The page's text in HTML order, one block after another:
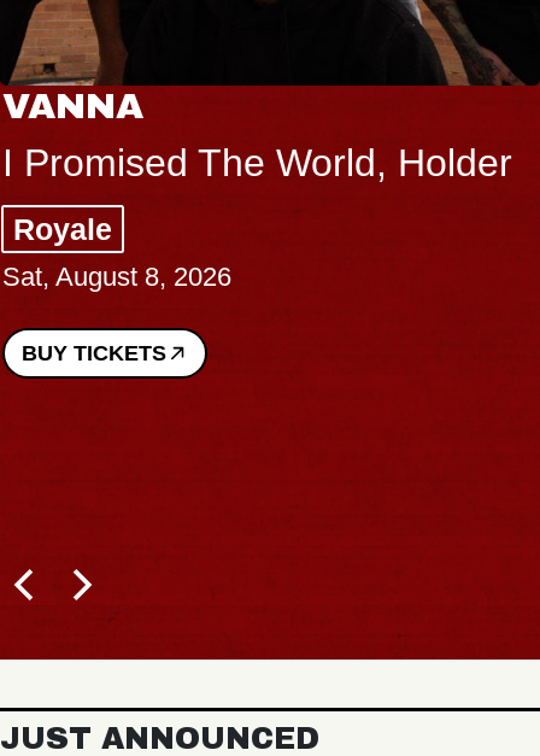
VANNA
I Promised The World, Holder
Royale
Sat, August 8, 2026
BUY TICKETS
JUST ANNOUNCED